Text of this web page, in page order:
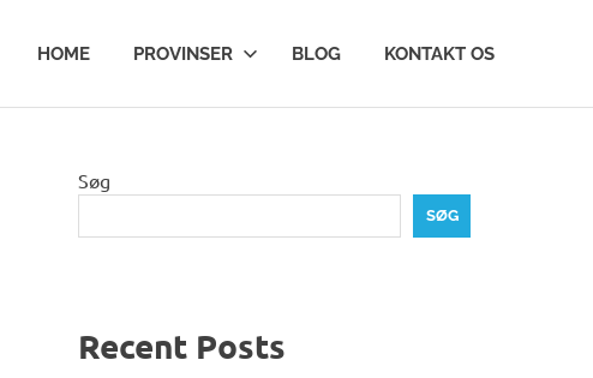
HOME PROVINSER BLOG KONTAKT OS
Søg
SØG
Recent Posts